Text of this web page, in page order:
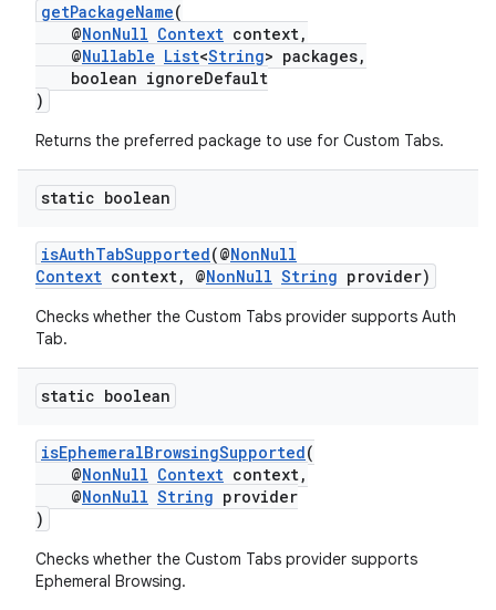
getPackageName(
@NonNull Context context,
@Nullable List<String> packages,
boolean ignoreDefault
)
Returns the preferred package to use for Custom Tabs.
static boolean
isAuthTabSupported(@NonNull
Context context, @NonNull String provider)
Checks whether the Custom Tabs provider supports Auth
Tab.
static boolean
isEphemeralBrowsingSupported(
@NonNull Context context,
@NonNull String provider
)
Checks whether the Custom Tabs provider supports
Ephemeral Browsing.